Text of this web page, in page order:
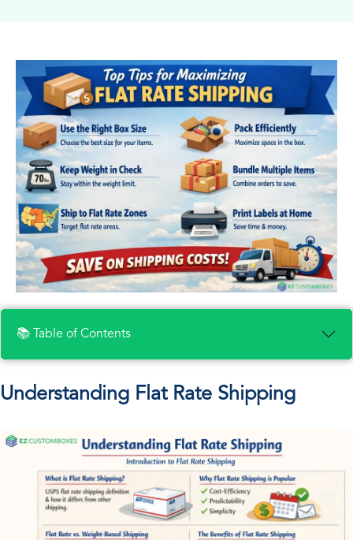
📚 Table of Contents
Understanding Flat Rate Shipping